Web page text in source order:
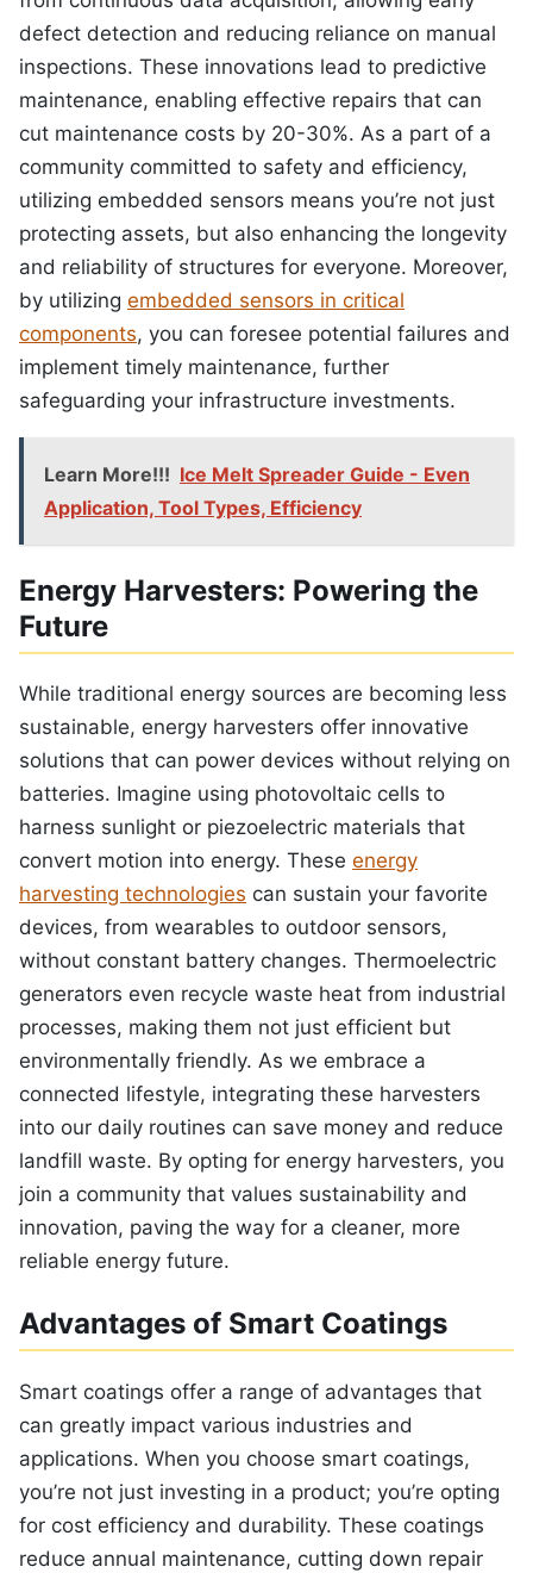
defect detection and reducing reliance on manual
inspections. These innovations lead to predictive
maintenance, enabling effective repairs that can
cut maintenance costs by 20-30%. As a part of a
community committed to safety and efficiency,
utilizing embedded sensors means you’re not just
protecting assets, but also enhancing the longevity
and reliability of structures for everyone. Moreover,
by utilizing embedded sensors in critical
components, you can foresee potential failures and
implement timely maintenance, further
safeguarding your infrastructure investments.
Learn More!!! Ice Melt Spreader Guide - Even
Application, Tool Types, Efficiency
Energy Harvesters: Powering the
Future
While traditional energy sources are becoming less
sustainable, energy harvesters offer innovative
solutions that can power devices without relying on
batteries. Imagine using photovoltaic cells to
harness sunlight or piezoelectric materials that
convert motion into energy. These energy
harvesting technologies can sustain your favorite
devices, from wearables to outdoor sensors,
without constant battery changes. Thermoelectric
generators even recycle waste heat from industrial
processes, making them not just efficient but
environmentally friendly. As we embrace a
connected lifestyle, integrating these harvesters
into our daily routines can save money and reduce
landfill waste. By opting for energy harvesters, you
join a community that values sustainability and
innovation, paving the way for a cleaner, more
reliable energy future.
Advantages of Smart Coatings
Smart coatings offer a range of advantages that
can greatly impact various industries and
applications. When you choose smart coatings,
you’re not just investing in a product; you’re opting
for cost efficiency and durability. These coatings
reduce annual maintenance, cutting down repair